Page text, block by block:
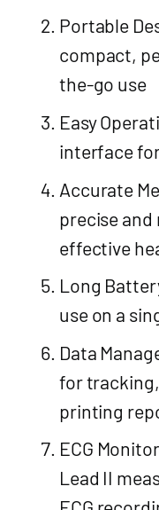
Portable
compact,
the-go use
Easy
interface
Accurate
precise
effective
Long
use on a
Data
for
printing
ECG
Lead II